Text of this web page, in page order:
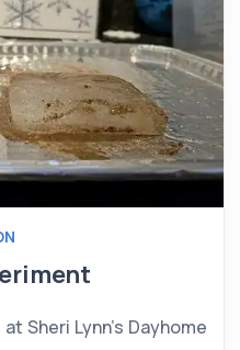
Sheri Lynn’s Dayhome